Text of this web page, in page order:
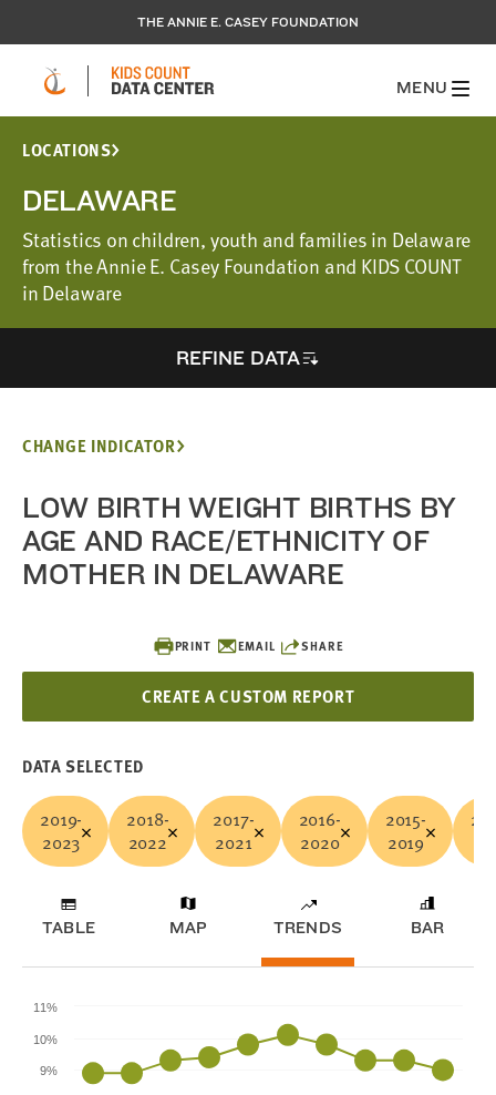
THE ANNIE E. CASEY FOUNDATION
MENU
LOCATIONS
DELAWARE
Statistics on children, youth and families in Delaware
from the Annie E. Casey Foundation and KIDS COUNT
in Delaware
REFINE DATA
PRINT EMAIL SHARE
CREATE A CUSTOM REPORT
CHANGE INDICATOR
LOW BIRTH WEIGHT BIRTHS BY
AGE AND RACE/ETHNICITY OF
MOTHER IN DELAWARE
DATA SELECTED
2019-
2023
2018-
2022
2017-
2021
2016-
2020
2015-
2019
TABLE MAP TRENDS BAR
9%
10%
11%